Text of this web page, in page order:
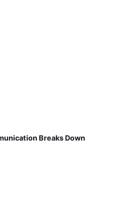
Breaks Down